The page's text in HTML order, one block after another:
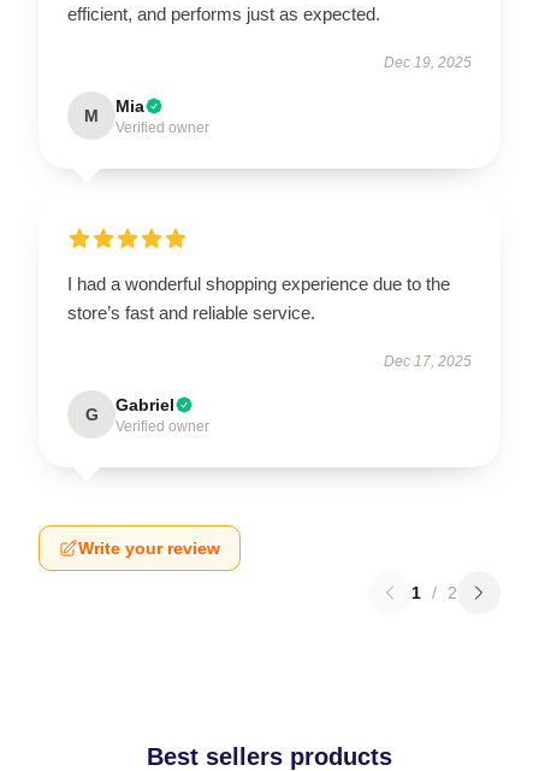
efficient, and performs just as expected.
Dec 19, 2025
M Mia
Verified owner
I had a wonderful shopping experience due to the
store’s fast and reliable service.
Dec 17, 2025
G Gabriel
Verified owner
Write your review
1 / 2
Best sellers products